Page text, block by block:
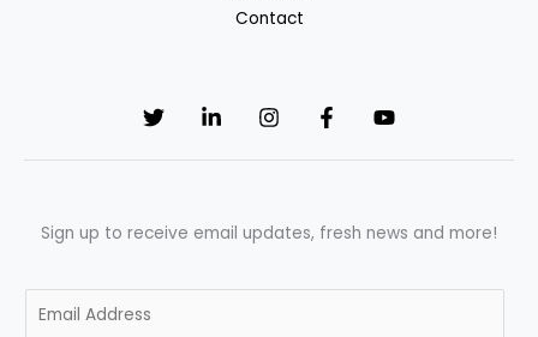
Contact
Sign up to receive email updates, fresh news and more!
m